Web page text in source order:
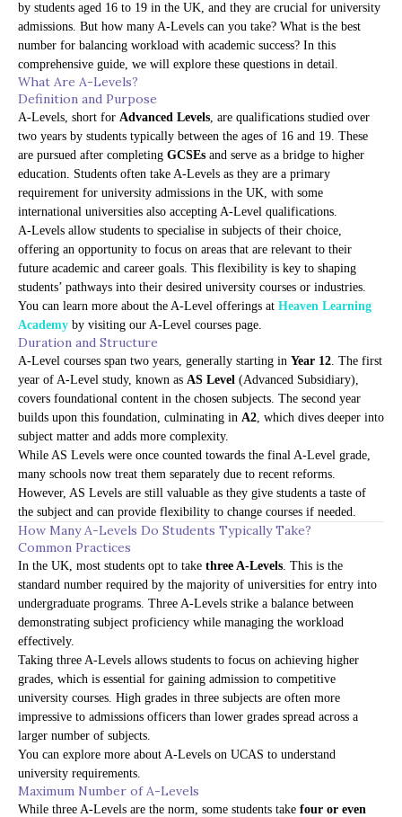
by students aged 16 to 19 in the UK, and they are crucial for university
admissions. But how many A-Levels can you take? What is the best
number for balancing workload with academic success? In this
comprehensive guide, we will explore these questions in detail.
What Are A-Levels?
Definition and Purpose
A-Levels, short for Advanced Levels , are qualifications studied over
two years by students typically between the ages of 16 and 19. These
are pursued after completing GCSEs and serve as a bridge to higher
education. Students often take A-Levels as they are a primary
requirement for university admissions in the UK, with some
international universities also accepting A-Level qualifications.
A-Levels allow students to specialise in subjects of their choice,
offering an opportunity to focus on areas that are relevant to their
future academic and career goals. This flexibility is key to shaping
students’ pathways into their desired university courses or industries.
You can learn more about the A-Level offerings at Heaven Learning
Academy by visiting our A-Level courses page
Duration and Structure
A-Level courses span two years, generally starting in Year 12 . The first
year of A-Level study, known as AS Level (Advanced Subsidiary),
covers foundational content in the chosen subjects. The second year
builds upon this foundation, culminating in A2 , which dives deeper into
subject matter and adds more complexity.
While AS Levels were once counted towards the final A-Level grade,
many schools now treat them separately due to recent reforms.
However, AS Levels are still valuable as they give students a taste of
the subject and can provide flexibility to change courses if needed.
How Many A-Levels Do Students Typically Take?
Common Practices
In the UK, most students opt to take three A-Levels . This is the
standard number required by the majority of universities for entry into
undergraduate programs. Three A-Levels strike a balance between
demonstrating subject proficiency while managing the workload
effectively.
Taking three A-Levels allows students to focus on achieving higher
grades, which is essential for gaining admission to competitive
university courses. High grades in three subjects are often more
impressive to admissions officers than lower grades spread across a
larger number of subjects.
You can explore more about A-Levels on UCAS to understand
university requirements.
Maximum Number of A-Levels
While three A-Levels are the norm, some students take four or even